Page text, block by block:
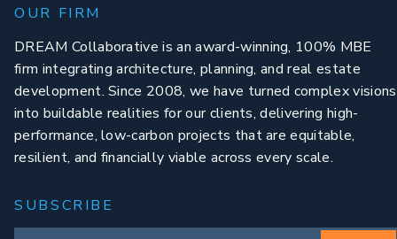
OUR FIRM
DREAM Collaborative is an award-winning, 100% MBE
firm integrating architecture, planning, and real estate
development. Since 2008, we have turned complex visions
into buildable realities for our clients, delivering high-
performance, low-carbon projects that are equitable,
resilient, and financially viable across every scale.
SUBSCRIBE